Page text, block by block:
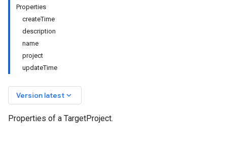
Properties
createTime
description
name
project
updateTime
Version latest keyboard_arrow_down
Properties of a TargetProject.